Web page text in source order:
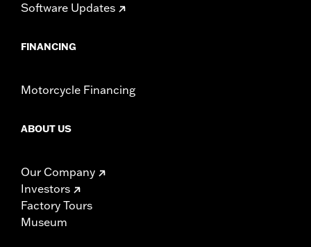
Software Updates
FINANCING
Motorcycle Financing
ABOUT US
Our Company
Investors
Factory Tours
Museum